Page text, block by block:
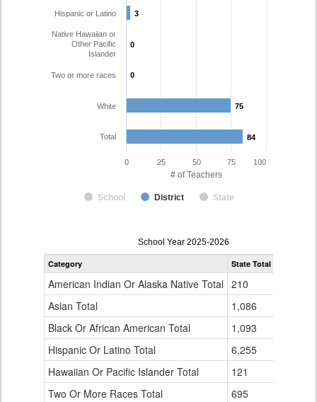
# of Teachers
3
3
0
0
0
0
75
75
84
84
School District State
Hispanic or Latino
Native Hawaiian or
Other Pacific
Islander
Two or more races
White
Total
0 100
25 50 75
Teacher
Gender,
Ethnicity
for
School Year 2025-2026
Category State Total
American Indian Or Alaska Native Total 210
Asian Total
1,086
Black Or African American Total
1,093
Hispanic Or Latino Total
6,255
Hawaiian Or Pacific Islander Total
121
Two Or More Races Total
695